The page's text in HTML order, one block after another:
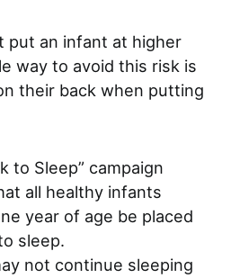
put an infant at higher
way to avoid this risk is
their back when putting
to Sleep” campaign
all healthy infants
year of age be placed
sleep.
not continue sleeping